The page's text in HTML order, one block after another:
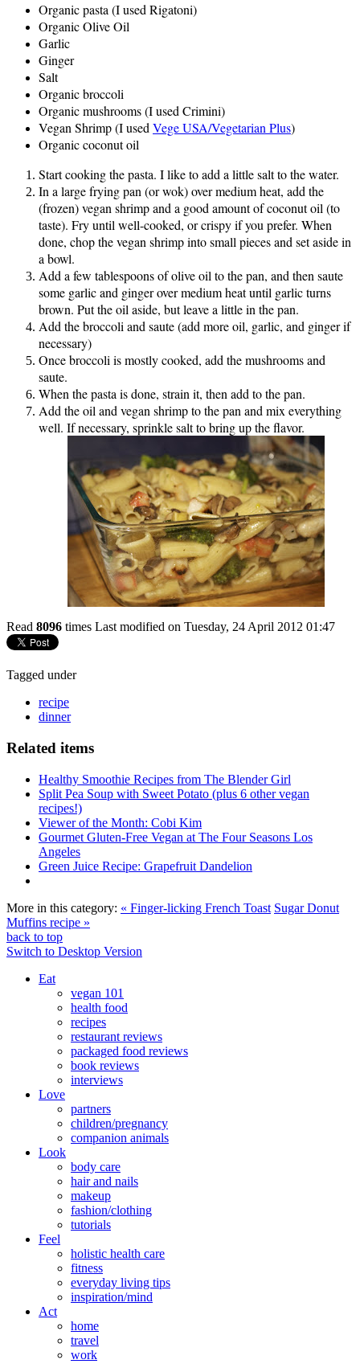
Organic pasta (I used Rigatoni)
Organic Olive Oil
Garlic
Ginger
Salt
Organic broccoli
Organic mushrooms (I used Crimini)
Vegan Shrimp (I usedVege USA/Vegetarian Plus)
Organic coconut oil
Start cooking the pasta. I like to add a little salt to the water.
In a large frying pan (or wok) over medium heat, add the
(frozen) vegan shrimp and a good amount of coconut oil (to
taste). Fry until well-cooked, or crispy if you prefer. When
done, chop the vegan shrimp into small pieces and set aside in
a bowl.
Add a few tablespoons of olive oil to the pan, and then saute
some garlic and ginger over medium heat until garlic turns
brown. Put the oil aside, but leave a little in the pan.
Add the broccoli and saute (add more oil, garlic, and ginger if
necessary)
Once broccoli is mostly cooked, add the mushrooms and
saute.
When the pasta is done, strain it, then add to the pan.
Add the oil and vegan shrimp to the pan and mix everything
well. If necessary, sprinkle salt to bring up the flavor.
Read 8096 times Last modified on Tuesday, 24 April 2012 01:47
Tagged under
recipe
dinner
Related items
Healthy Smoothie Recipes from The Blender Girl
Split Pea Soup with Sweet Potato (plus 6 other vegan
recipes!)
Viewer of the Month: Cobi Kim
Gourmet Gluten-Free Vegan at The Four Seasons Los
Angeles
Green Juice Recipe: Grapefruit Dandelion
More in this category: « Finger-licking French Toast Sugar Donut
Muffins recipe »
back to top
Switch to Desktop Version
Eat
vegan 101
health food
recipes
restaurant reviews
packaged food reviews
book reviews
interviews
Love
partners
children/pregnancy
companion animals
Look
body care
hair and nails
makeup
fashion/clothing
tutorials
Feel
holistic health care
fitness
everyday living tips
inspiration/mind
Act
home
travel
work